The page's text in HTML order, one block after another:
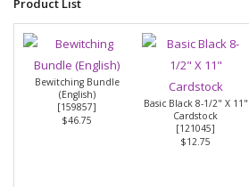
Product List
Bewitching Bundle
(English)
[159857]
$46.75
Basic Black 8-1/2" X 11"
Cardstock
[121045]
$12.75